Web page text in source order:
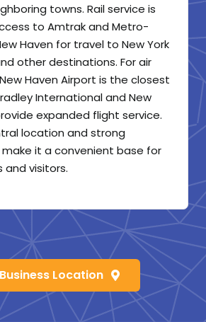
towns. Rail service is
to Amtrak and Metro-
Haven for travel to New York
other destinations. For air
Haven Airport is the closest
International and New
expanded flight service.
location and strong
it a convenient base for
visitors.
Location